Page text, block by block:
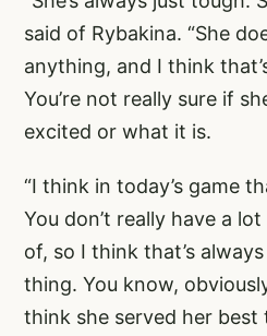
said of Rybakina. “She
anything, and I think
You’re not really sure if
excited or what it is.
“I think in today’s game
You don’t really have a
of, so I think that’s
thing. You know,
think she served her